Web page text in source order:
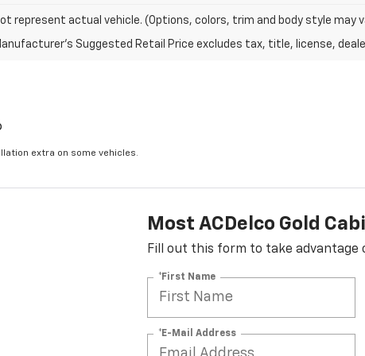
represent actual vehicle. (Options, colors, trim and body style may
Suggested Retail Price excludes tax, title, license,
extra on some vehicles.
Most ACDelco Gold
Fill out this form to take advantage
*First Name
*E-Mail Address